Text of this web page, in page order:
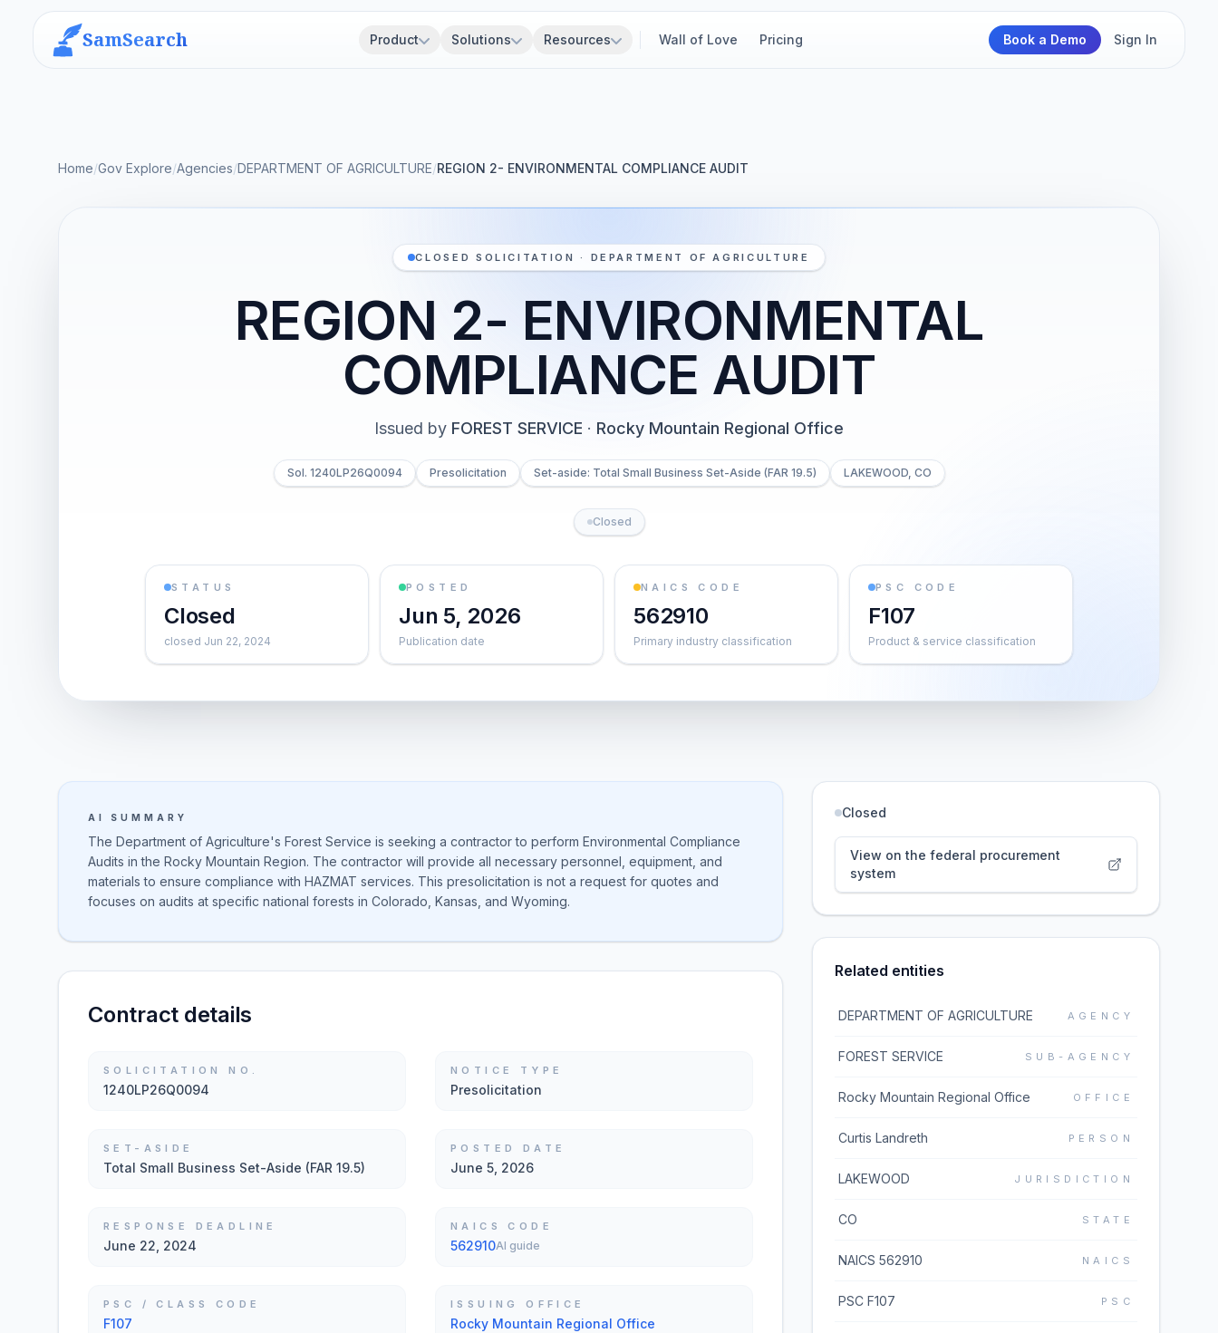
SamSearch Product Solutions Resources Wall of Love Pricing Book a Demo Sign In
Home/Gov Explore/Agencies/DEPARTMENT OF AGRICULTURE/REGION 2- ENVIRONMENTAL COMPLIANCE AUDIT
CLOSED SOLICITATION · DEPARTMENT OF AGRICULTURE
REGION 2- ENVIRONMENTAL
COMPLIANCE AUDIT
Issued by FOREST SERVICE · Rocky Mountain Regional Office
Sol. 1240LP26Q0094 Presolicitation Set-aside: Total Small Business Set-Aside (FAR 19.5) LAKEWOOD, CO
Closed
STATUS
Closed
closed Jun 22, 2024
POSTED
Jun 5, 2026
Publication date
NAICS CODE
562910
Primary industry classification
PSC CODE
F107
Product & service classification
AI SUMMARY
The Department of Agriculture's Forest Service is seeking a contractor to perform Environmental Compliance
Audits in the Rocky Mountain Region. The contractor will provide all necessary personnel, equipment, and
materials to ensure compliance with HAZMAT services. This presolicitation is not a request for quotes and
focuses on audits at specific national forests in Colorado, Kansas, and Wyoming.
Contract details
SOLICITATION NO.
1240LP26Q0094
NOTICE TYPE
Presolicitation
SET-ASIDE
Total Small Business Set-Aside (FAR 19.5)
POSTED DATE
June 5, 2026
RESPONSE DEADLINE
June 22, 2024
NAICS CODE
562910AI guide
PSC / CLASS CODE
F107
ISSUING OFFICE
Rocky Mountain Regional Office
Closed
View on the federal procurement
system
Related entities
DEPARTMENT OF AGRICULTURE AGENCY
FOREST SERVICE SUB-AGENCY
Rocky Mountain Regional Office OFFICE
Curtis Landreth PERSON
LAKEWOOD JURISDICTION
CO STATE
NAICS 562910 NAICS
PSC F107 PSC